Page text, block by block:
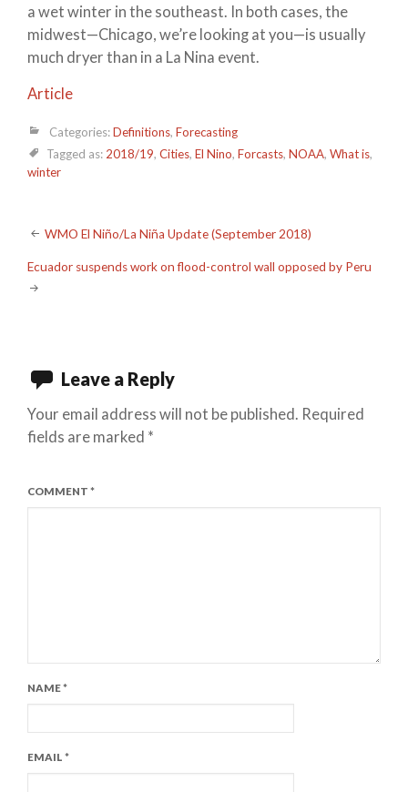
a wet winter in the southeast. In both cases, the
midwest—Chicago, we’re looking at you—is usually
much dryer than in a La Nina event.
Article
Categories:Definitions, Forecasting
Tagged as: 2018/19, Cities, El Nino, Forcasts, NOAA, What is,
winter
Post
navigation
WMO El Niño/La Niña Update (September 2018)
Ecuador suspends work on flood-control wall opposed by Peru
Leave a Reply
Your email address will not be published. Required
fields are marked *
COMMENT *
NAME*
EMAIL *